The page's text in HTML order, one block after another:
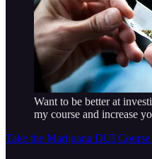
Want to be better at
my course and increase
Take the Marijuana DUI